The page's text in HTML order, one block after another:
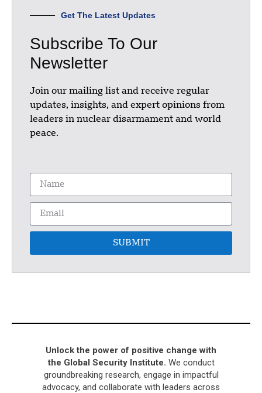
Get The Latest Updates
Subscribe To Our
Newsletter
Join our mailing list and receive regular
updates, insights, and expert opinions from
leaders in nuclear disarmament and world
peace.
SUBMIT
Unlock the power of positive change with
the Global Security Institute. We conduct
groundbreaking research, engage in impactful
advocacy, and collaborate with leaders across